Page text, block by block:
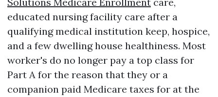
educated nursing facility care after a
qualifying medical institution keep, hospice,
and a few dwelling house healthiness. Most
worker's do no longer pay a top class for
Part A for the reason that they or a
companion paid Medicare taxes for at the